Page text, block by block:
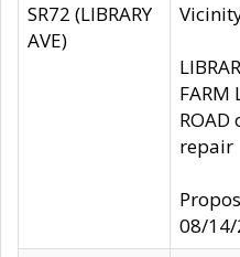
SR72 (LIBRARY
AVE)
FARM
repair
08/